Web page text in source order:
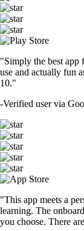
"Simply the best app
use and actually fun
10."
-Verified user via
"This app meets a
learning. The
you choose. There